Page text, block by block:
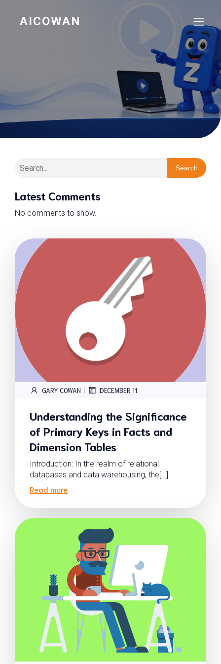
AICOWAN
Search
Latest Comments
No comments to show.
GARY COWAN | DECEMBER 11
Understanding the Significance
of Primary Keys in Facts and
Dimension Tables
Introduction: In the realm of relational
databases and data warehousing, the[…]
Read more